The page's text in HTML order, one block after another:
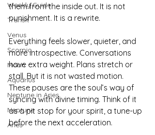
Weekly Guide
Transit
Venus
Scorpio
Moon
Aquarius
Neptune in Aries
Neptune
Aries
them from the inside out. It is not
punishment. It is a rewrite.
Everything feels slower, quieter, and
more introspective. Conversations
have extra weight. Plans stretch or
stall. But it is not wasted motion.
These pauses are the soul’s way of
syncing with divine timing. Think of it
as a pit stop for your spirit, a tune-up
before the next acceleration.